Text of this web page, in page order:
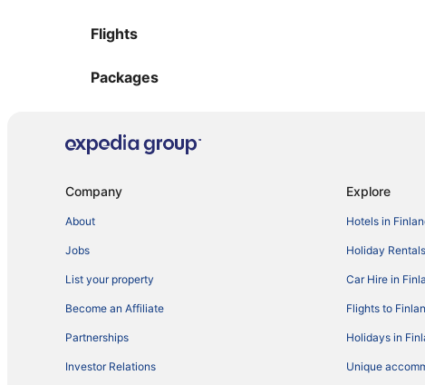
Flights
Packages
Company
About
Jobs
List your property
Become an Affiliate
Partnerships
Investor Relations
Explore
Hotels in
Holiday
Car Hire in
Flights to
Holidays in
Unique